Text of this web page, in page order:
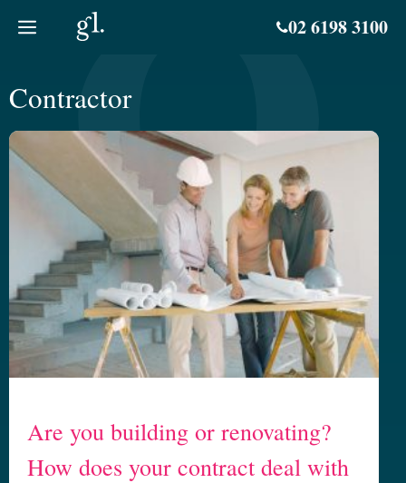
02 6198 3100
Contractor
Are you building or renovating?
How does your contract deal with